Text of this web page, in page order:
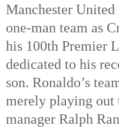
Manchester United
one-man team as
his 100th Premier
dedicated to his
son. Ronaldo’s
merely playing out
manager Ralph